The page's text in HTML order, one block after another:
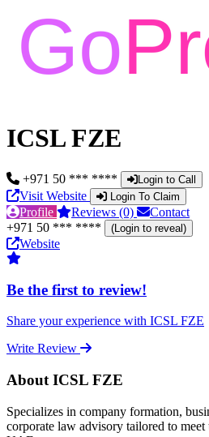
ICSL FZE
+971 50 *** **** Login to Call
Visit Website Login To Claim
Profile Reviews (0)
Contact
+971 50 *** ****
(Login to reveal)
Website
Be the first to review!
Share your experience with ICSL FZE
Write Review
About ICSL FZE
Specializes in company formation,
corporate law advisory tailored to